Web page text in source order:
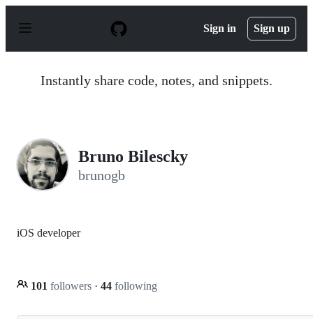
p
Sign in Sign up
Instantly share code, notes, and snippets.
Bruno Bilescky
brunogb
iOS developer
101 followers · 44 following